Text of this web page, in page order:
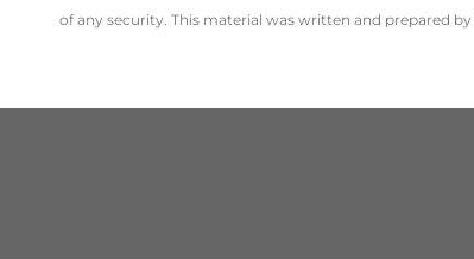
of any security. This material was written and prepared